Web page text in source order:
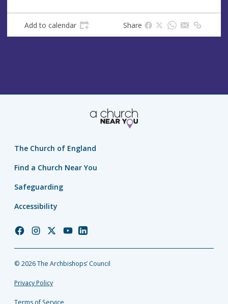
Add to calendar Share
The Church of England
Find a Church Near You
Safeguarding
Accessibility
Church
Facebook
Church
Instagram
Church
Twitter
Church
YouTube
Church
LinkedIn
© 2026 The Archbishops’ Council
Privacy Policy
Terms of Service